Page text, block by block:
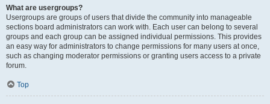
What are usergroups?
Usergroups are groups of users that divide the community into manageable
sections board administrators can work with. Each user can belong to several
groups and each group can be assigned individual permissions. This provides
an easy way for administrators to change permissions for many users at once,
such as changing moderator permissions or granting users access to a private
forum.
Top